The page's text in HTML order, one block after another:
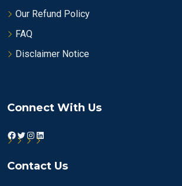
Our Refund Policy
FAQ
Disclaimer Notice
Connect With Us
Facebook
Twitter
Instagram
LinkedIn
Contact Us